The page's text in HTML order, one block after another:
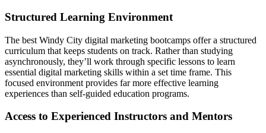
Structured Learning Environment
The best Windy City digital marketing bootcamps offer a structured
curriculum that keeps students on track. Rather than studying
asynchronously, they’ll work through specific lessons to learn
essential digital marketing skills within a set time frame. This
focused environment provides far more effective learning
experiences than self-guided education programs.
Access to Experienced Instructors and Mentors